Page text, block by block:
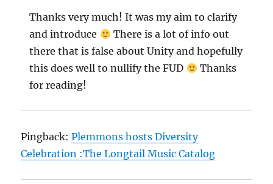
Thanks very much! It was my aim to clarify
and introduce
There is a lot of info out
there that is false about Unity and hopefully
this does well to nullify the FUD
Thanks
for reading!
Pingback:Plemmons hosts Diversity
Celebration :The Longtail Music Catalog